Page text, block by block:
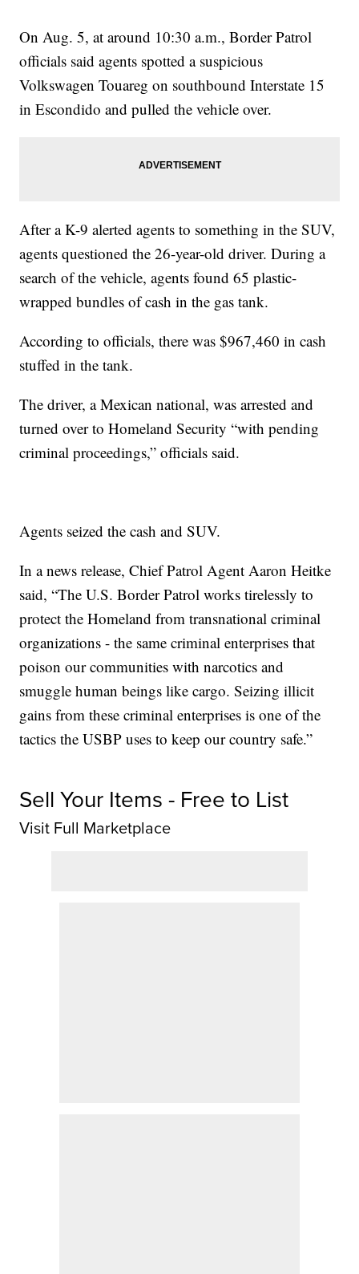
On Aug. 5, at around 10:30 a.m., Border Patrol
officials said agents spotted a suspicious
Volkswagen Touareg on southbound Interstate 15
in Escondido and pulled the vehicle over.
After a K-9 alerted agents to something in the SUV,
agents questioned the 26-year-old driver. During a
search of the vehicle, agents found 65 plastic-
wrapped bundles of cash in the gas tank.
According to officials, there was $967,460 in cash
stuffed in the tank.
The driver, a Mexican national, was arrested and
turned over to Homeland Security “with pending
criminal proceedings,” officials said.
Agents seized the cash and SUV.
In a news release, Chief Patrol Agent Aaron Heitke
said, “The U.S. Border Patrol works tirelessly to
protect the Homeland from transnational criminal
organizations - the same criminal enterprises that
poison our communities with narcotics and
smuggle human beings like cargo. Seizing illicit
gains from these criminal enterprises is one of the
tactics the USBP uses to keep our country safe.”
Sell Your Items - Free to List
Visit Full Marketplace